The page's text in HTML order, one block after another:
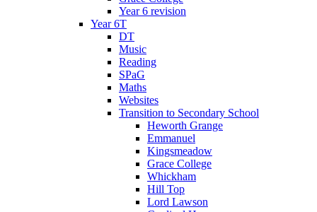
Year 6 revision
Year 6T
DT
Music
Reading
SPaG
Maths
Websites
Transition to Secondary School
Heworth Grange
Emmanuel
Kingsmeadow
Grace College
Whickham
Hill Top
Lord Lawson